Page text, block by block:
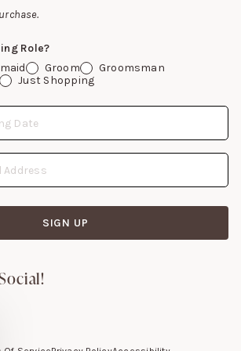
Role?
Groom
Groomsman
Just Shopping
Date
SIGN UP